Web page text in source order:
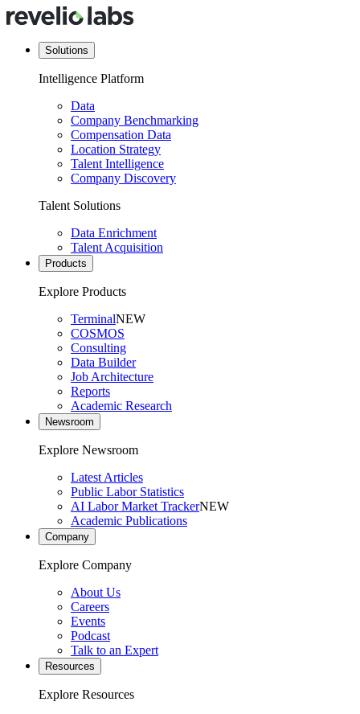
Solutions
Intelligence Platform
Data
Company Benchmarking
Compensation Data
Location Strategy
Talent Intelligence
Company Discovery
Talent Solutions
Data Enrichment
Talent Acquisition
Products
Explore Products
TerminalNEW
COSMOS
Consulting
Data Builder
Job Architecture
Reports
Academic Research
Newsroom
Explore Newsroom
Latest Articles
Public Labor Statistics
AI Labor Market TrackerNEW
Academic Publications
Company
Explore Company
About Us
Careers
Events
Podcast
Talk to an Expert
Resources
Explore Resources